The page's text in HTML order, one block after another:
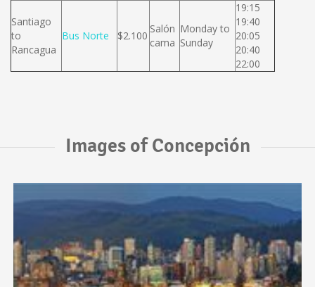
Santiago
to
Rancagua
Bus Norte $2.100
Salón
cama
Monday to
Sunday
19:15
19:40
20:05
20:40
22:00
Images of Concepción